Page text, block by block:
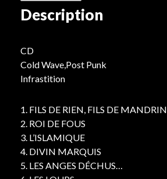
Description
CD
Cold Wave,Post Punk
Infrastition
1. FILS DE RIEN, FILS DE MANDRIN
2. ROI DE FOUS
3. L’ISLAMIQUE
4. DIVIN MARQUIS
5. LES ANGES DÉCHUS